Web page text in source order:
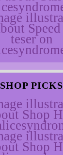
SHOP PICKS